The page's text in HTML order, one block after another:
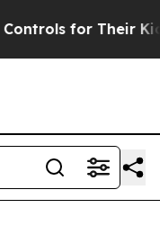
Kids. Should